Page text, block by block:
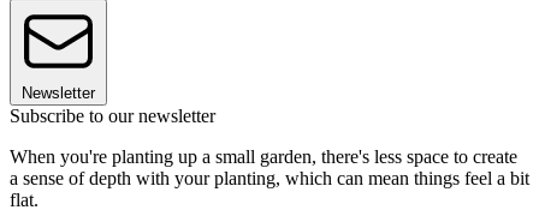
Newsletter
Subscribe to our newsletter
When you're planting up a small garden, there's less space to create
a sense of depth with your planting, which can mean things feel a bit
flat.